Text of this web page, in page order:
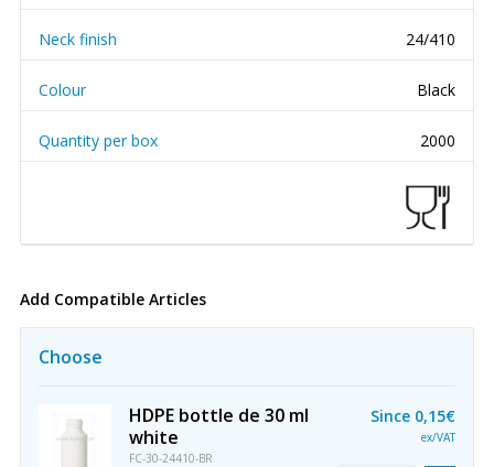
Neck finish 24/410
Colour Black
Quantity per box 2000
Add Compatible Articles
Choose
HDPE bottle de 30 ml
white
FC-30-24410-BR
Since 0,15€
ex/VAT